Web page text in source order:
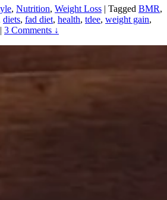
, Nutrition, Weight Loss | Tagged BMR,
diets, fad diet, health, tdee, weight gain,
| 3 Comments ↓